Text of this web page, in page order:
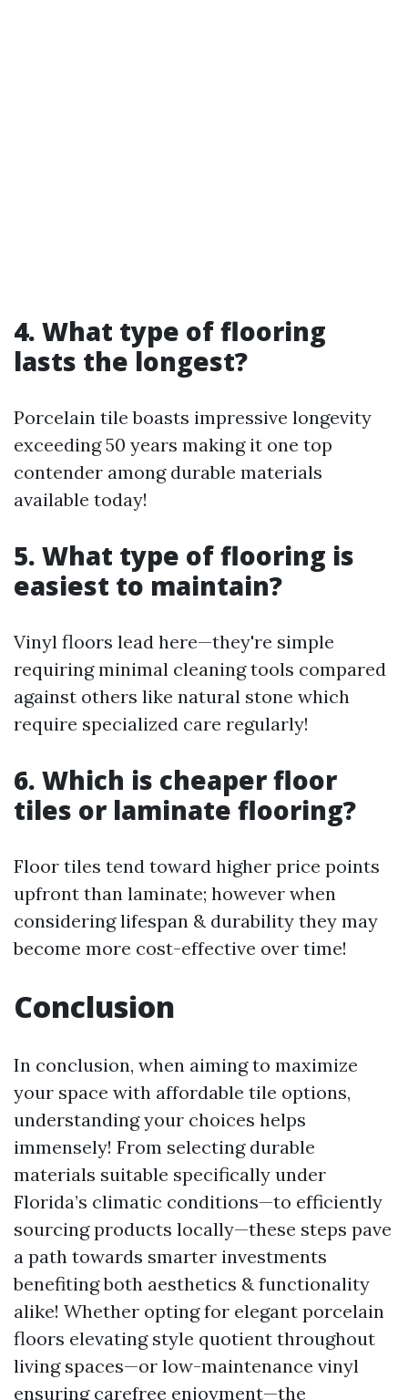
4. What type of flooring
lasts the longest?
Porcelain tile boasts impressive longevity
exceeding 50 years making it one top
contender among durable materials
available today!
5. What type of flooring is
easiest to maintain?
Vinyl floors lead here—they're simple
requiring minimal cleaning tools compared
against others like natural stone which
require specialized care regularly!
6. Which is cheaper floor
tiles or laminate flooring?
Floor tiles tend toward higher price points
upfront than laminate; however when
considering lifespan & durability they may
become more cost-effective over time!
Conclusion
In conclusion, when aiming to maximize
your space with affordable tile options,
understanding your choices helps
immensely! From selecting durable
materials suitable specifically under
Florida’s climatic conditions—to efficiently
sourcing products locally—these steps pave
a path towards smarter investments
benefiting both aesthetics & functionality
alike! Whether opting for elegant porcelain
floors elevating style quotient throughout
living spaces—or low-maintenance vinyl
ensuring carefree enjoyment—the